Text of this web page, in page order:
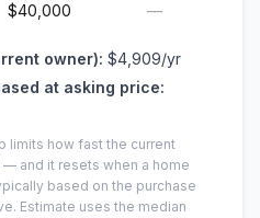
$40,000 —
owner): $4,909/yr
at asking price:
limits how fast the current
— and it resets when a home
based on the purchase
Estimate uses the median